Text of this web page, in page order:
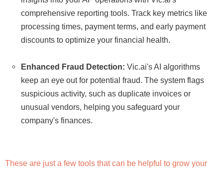
comprehensive reporting tools. Track key metrics like
processing times, payment terms, and early payment
discounts to optimize your financial health.
Enhanced Fraud Detection: Vic.ai's AI algorithms
keep an eye out for potential fraud. The system flags
suspicious activity, such as duplicate invoices or
unusual vendors, helping you safeguard your
company's finances.
These are just a few tools that can be helpful to grow your